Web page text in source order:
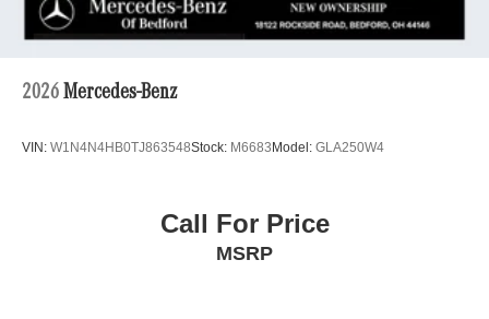
2026 Mercedes-Benz
VIN: W1N4N4HB0TJ863548Stock: M6683 Model: GLA250W4
Call For Price
MSRP